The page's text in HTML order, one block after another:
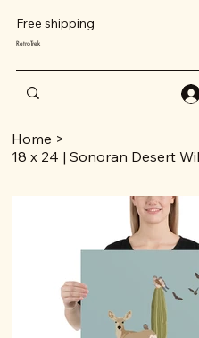
Free shipping
RetroTrek
Home >
18 x 24 | Sonoran Desert